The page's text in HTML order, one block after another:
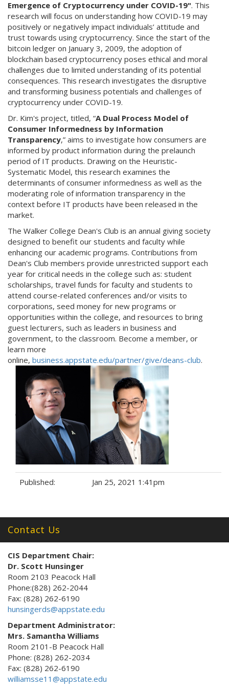
Emergence of Cryptocurrency under COVID-19". This
research will focus on understanding how COVID-19 may
positively or negatively impact individuals’ attitude and
trust towards using cryptocurrency. Since the start of the
bitcoin ledger on January 3, 2009, the adoption of
blockchain based cryptocurrency poses ethical and moral
challenges due to limited understanding of its potential
consequences. This research investigates the disruptive
and transforming business potentials and challenges of
cryptocurrency under COVID-19.
Dr. Kim's project, titled, “A Dual Process Model of
Consumer Informedness by Information
Transparency,” aims to investigate how consumers are
informed by product information during the prelaunch
period of IT products. Drawing on the Heuristic-
Systematic Model, this research examines the
determinants of consumer informedness as well as the
moderating role of information transparency in the
context before IT products have been released in the
market.
The Walker College Dean's Club is an annual giving society
designed to benefit our students and faculty while
enhancing our academic programs. Contributions from
Dean's Club members provide unrestricted support each
year for critical needs in the college such as: student
scholarships, travel funds for faculty and students to
attend course-related conferences and/or visits to
corporations, seed money for new programs or
opportunities within the college, and resources to bring
guest lecturers, such as leaders in business and
government, to the classroom. Become a member, or
learn more
online, business.appstate.edu/partner/give/deans-club.
Published: Jan 25, 2021 1:41pm
Contact Us
CIS Department Chair:
Dr. Scott Hunsinger
Room 2103 Peacock Hall
Phone:(828) 262-2044
Fax: (828) 262-6190
hunsingerds@appstate.edu
Department Administrator:
Mrs. Samantha Williams
Room 2101-B Peacock Hall
Phone: (828) 262-2034
Fax: (828) 262-6190
williamsse11@appstate.edu